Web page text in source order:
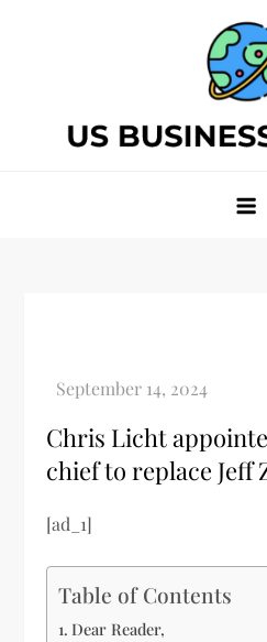
Chris Licht
chief to replace Jeff
[ad_1]
Table of Contents
Dear Reader,